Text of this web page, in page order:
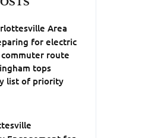
Area
for electric
commuter route
tops
list of priority